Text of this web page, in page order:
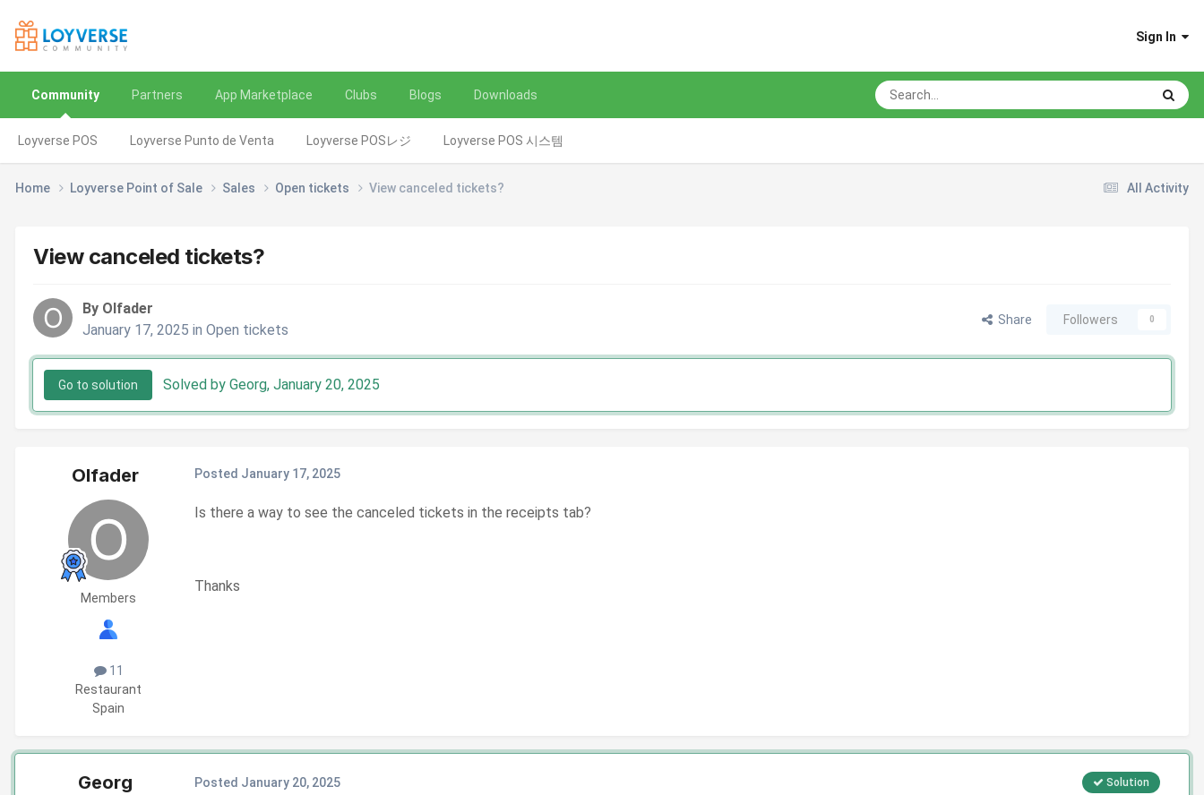
Sign In
Community
Loyverse POS Loyverse Punto de Venta Loyverse POSレジ Loyverse POS 시스템
Partners App Marketplace Clubs Blogs Downloads
All Activity
Home Loyverse Point of Sale Sales Open tickets View canceled tickets?
View canceled tickets?
By Olfader
January 17, 2025 in Open tickets
Share Followers 0
Go to solution Solved by Georg, January 20, 2025
Olfader
Members
11
Restaurant
Spain
Posted January 17, 2025
Is there a way to see the canceled tickets in the receipts tab?
Thanks
Georg Solution
Posted January 20, 2025